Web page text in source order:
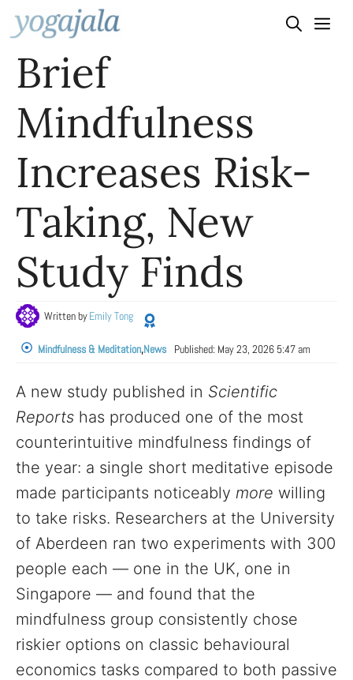
Skip
to
content
Brief
Mindfulness
Increases Risk-
Taking, New
Study Finds
Written byEmily Tong
Mindfulness & Meditation,News Published: May 23, 2026 5:47 am
A new study published in Scientific
Reports has produced one of the most
counterintuitive mindfulness findings of
the year: a single short meditative episode
made participants noticeably more willing
to take risks. Researchers at the University
of Aberdeen ran two experiments with 300
people each — one in the UK, one in
Singapore — and found that the
mindfulness group consistently chose
riskier options on classic behavioural
economics tasks compared to both passive